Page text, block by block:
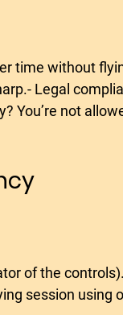
Legal
You’re not
of the controls).
session using